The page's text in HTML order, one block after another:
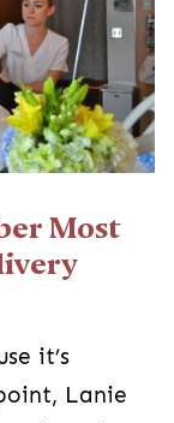
Most
it’s
Lanie